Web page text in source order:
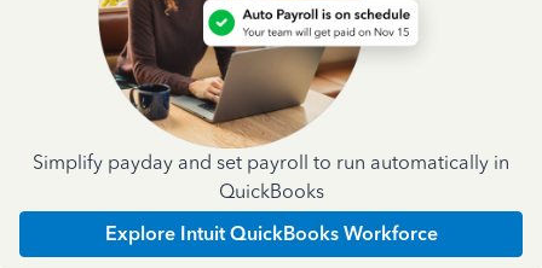
Simplify payday and set payroll to run automatically in
QuickBooks
Explore Intuit QuickBooks Workforce